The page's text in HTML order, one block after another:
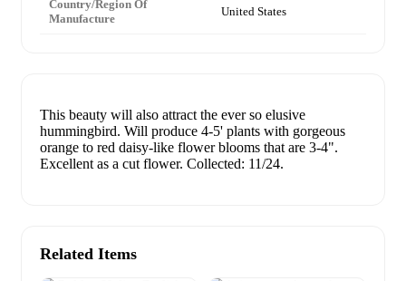
Country/Region Of
Manufacture
United States
This beauty will also attract the ever so elusive
hummingbird. Will produce 4-5' plants with gorgeous
orange to red daisy-like flower blooms that are 3-4".
Excellent as a cut flower. Collected: 11/24.
Related Items